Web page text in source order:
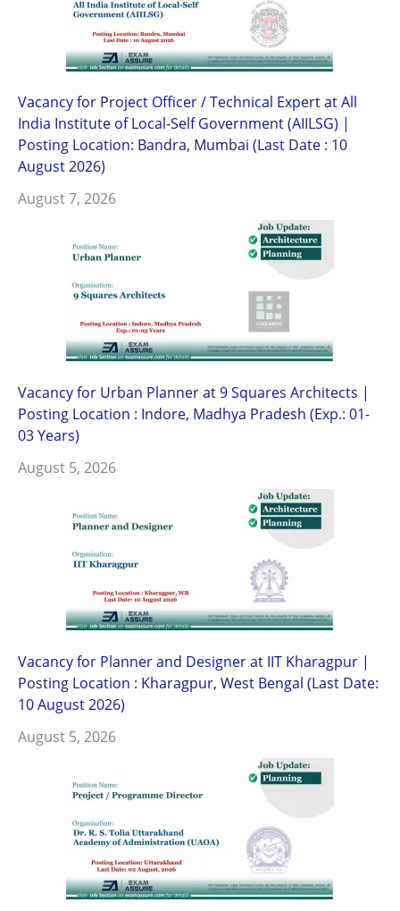
Vacancy for Project Officer / Technical Expert at All
India Institute of Local-Self Government (AIILSG) |
Posting Location: Bandra, Mumbai (Last Date : 10
August 2026)
August 7, 2026
Vacancy for Urban Planner at 9 Squares Architects |
Posting Location : Indore, Madhya Pradesh (Exp.: 01-
03 Years)
August 5, 2026
Vacancy for Planner and Designer at IIT Kharagpur |
Posting Location : Kharagpur, West Bengal (Last Date:
10 August 2026)
August 5, 2026